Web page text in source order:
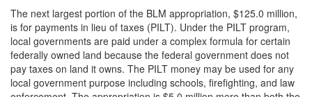
The next largest portion of the BLM appropriation, $125.0 million,
is for payments in lieu of taxes (PILT). Under the PILT program,
local governments are paid under a complex formula for certain
federally owned land because the federal government does not
pay taxes on land it owns. The PILT money may be used for any
local government purpose including schools, firefighting, and law